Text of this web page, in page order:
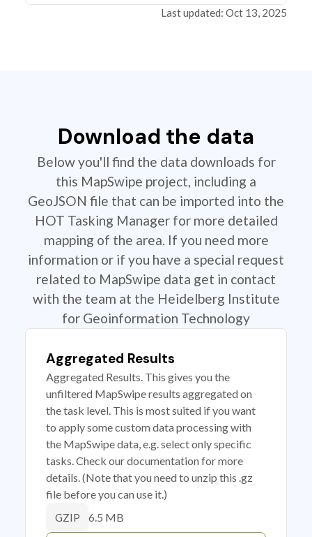
Last updated: Oct 13, 2025
Download the data
Below you'll find the data downloads for
this MapSwipe project, including a
GeoJSON file that can be imported into the
HOT Tasking Manager for more detailed
mapping of the area. If you need more
information or if you have a special request
related to MapSwipe data get in contact
with the team at the Heidelberg Institute
for Geoinformation Technology
Aggregated Results
Aggregated Results. This gives you the
unfiltered MapSwipe results aggregated on
the task level. This is most suited if you want
to apply some custom data processing with
the MapSwipe data, e.g. select only specific
tasks. Check our documentation for more
details. (Note that you need to unzip this .gz
file before you can use it.)
GZIP 6.5 MB